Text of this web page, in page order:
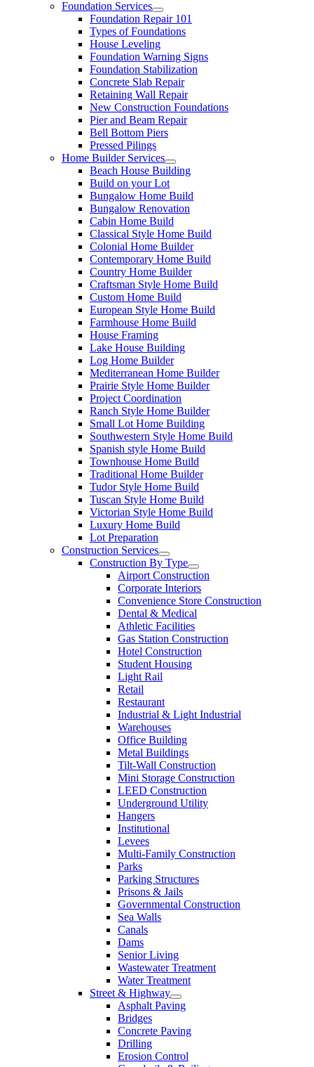
Foundation Services
Foundation Repair 101
Types of Foundations
House Leveling
Foundation Warning Signs
Foundation Stabilization
Concrete Slab Repair
Retaining Wall Repair
New Construction Foundations
Pier and Beam Repair
Bell Bottom Piers
Pressed Pilings
Home Builder Services
Beach House Building
Build on your Lot
Bungalow Home Build
Bungalow Renovation
Cabin Home Build
Classical Style Home Build
Colonial Home Builder
Contemporary Home Build
Country Home Builder
Craftsman Style Home Build
Custom Home Build
European Style Home Build
Farmhouse Home Build
House Framing
Lake House Building
Log Home Builder
Mediterranean Home Builder
Prairie Style Home Builder
Project Coordination
Ranch Style Home Builder
Small Lot Home Building
Southwestern Style Home Build
Spanish style Home Build
Townhouse Home Build
Traditional Home Builder
Tudor Style Home Build
Tuscan Style Home Build
Victorian Style Home Build
Luxury Home Build
Lot Preparation
Construction Services
Construction By Type
Airport Construction
Corporate Interiors
Convenience Store Construction
Dental & Medical
Athletic Facilities
Gas Station Construction
Hotel Construction
Student Housing
Light Rail
Retail
Restaurant
Industrial & Light Industrial
Warehouses
Office Building
Metal Buildings
Tilt-Wall Construction
Mini Storage Construction
LEED Construction
Underground Utility
Hangers
Institutional
Levees
Multi-Family Construction
Parks
Parking Structures
Prisons & Jails
Governmental Construction
Sea Walls
Canals
Dams
Senior Living
Wastewater Treatment
Water Treatment
Street & Highway
Asphalt Paving
Bridges
Concrete Paving
Drilling
Erosion Control